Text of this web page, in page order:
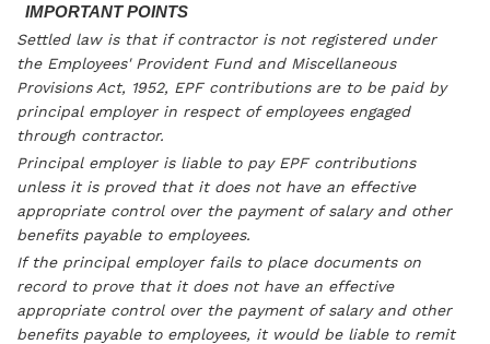
IMPORTANT POINTS
Settled law is that if contractor is not registered under
the Employees' Provident Fund and Miscellaneous
Provisions Act, 1952, EPF contributions are to be paid by
principal employer in respect of employees engaged
through contractor.
Principal employer is liable to pay EPF contributions
unless it is proved that it does not have an effective
appropriate control over the payment of salary and other
benefits payable to employees.
If the principal employer fails to place documents on
record to prove that it does not have an effective
appropriate control over the payment of salary and other
benefits payable to employees, it would be liable to remit